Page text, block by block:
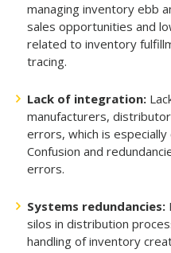
managing inventory ebb
sales opportunities and
related to inventory
tracing.
Lack of integration:
manufacturers,
errors, which is
Confusion and
errors.
Systems redundancies:
silos in distribution
handling of inventory